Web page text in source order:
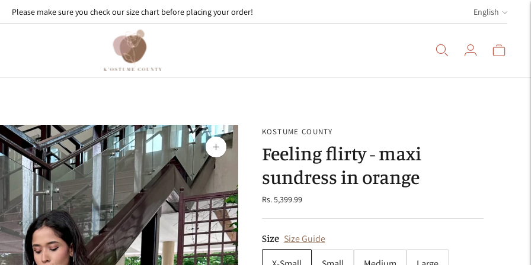
Use code - FIRST10 to get 10% off on your first order
Please make sure you check our size chart before placing your order! Language
English
Zoom
image
KOSTUME COUNTY
Feeling flirty - maxi
sundress in orange
Rs. 5,399.99
Size Size Guide